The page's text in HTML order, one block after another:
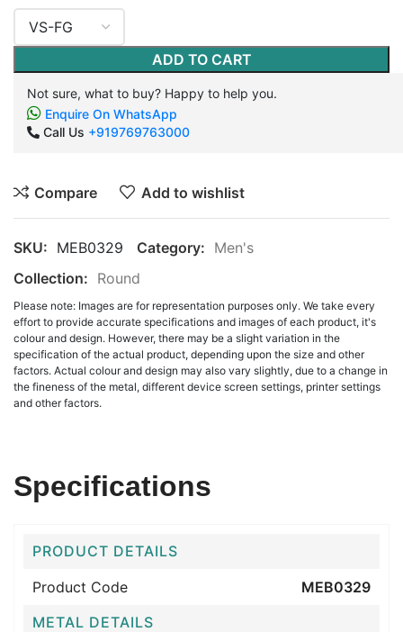
ADD TO CART
Not sure, what to buy? Happy to help you.
Enquire On WhatsApp
Call Us +919769763000
Compare Add to wishlist
SKU: MEB0329 Category: Men's
Collection: Round
Please note: Images are for representation purposes only. We take every
effort to provide accurate specifications and images of each product, it's
colour and design. However, there may be a slight variation in the
specification of the actual product, depending upon the size and other
factors. Actual colour and design may also vary slightly, due to a change in
the fineness of the metal, different device screen settings, printer settings
and other factors.
Specifications
PRODUCT DETAILS
Product Code
MEB0329
METAL DETAILS